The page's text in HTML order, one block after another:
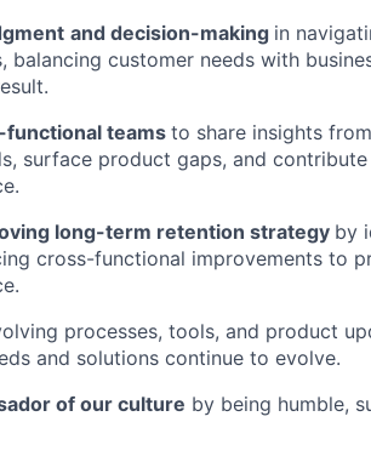
and decision-making in
balancing customer needs with
teams to share insights
surface product gaps, and
long-term retention strategy by
cross-functional improvements to
processes, tools, and product
and solutions continue to evolve.
of our culture by being humble,